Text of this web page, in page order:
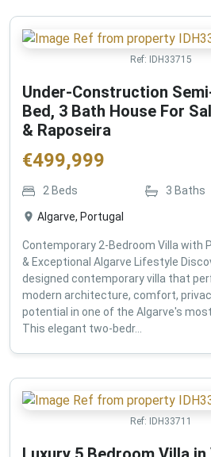
Ref: IDH33715
Under-Construction
Bed, 3 Bath House For
& Raposeira
€499,999
2 Beds 3 Baths
Algarve, Portugal
Contemporary 2-Bedroom Villa with
& Exceptional Algarve Lifestyle
designed contemporary villa that
modern architecture, comfort,
potential in one of the Algarve's
This elegant two-bedr...
Ref: IDH33711